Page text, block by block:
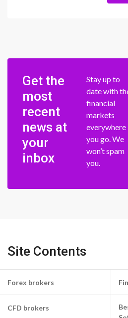
Get the
most
recent
news at
your
inbox
Stay up to
date with
financial
markets
everywhere
you go. We
won’t spam
you.
Site Contents
Forex brokers
CFD brokers